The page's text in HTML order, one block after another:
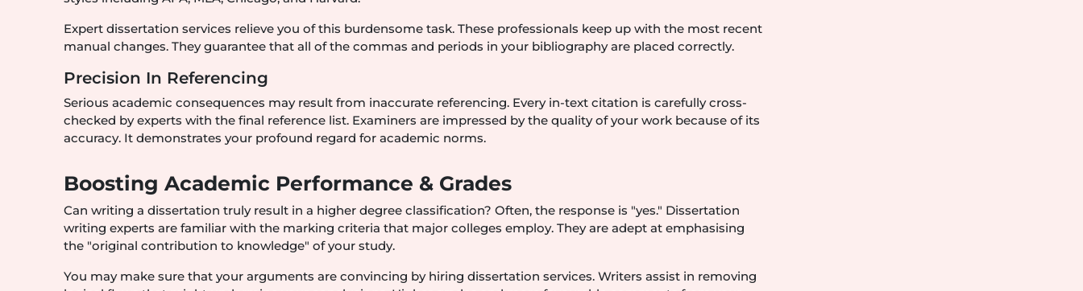
Expert dissertation services relieve you of this burdensome task. These professionals keep up with the most recent
manual changes. They guarantee that all of the commas and periods in your bibliography are placed correctly.
Precision In Referencing
Serious academic consequences may result from inaccurate referencing. Every in-text citation is carefully cross-
checked by experts with the final reference list. Examiners are impressed by the quality of your work because of its
accuracy. It demonstrates your profound regard for academic norms.
Boosting Academic Performance & Grades
Can writing a dissertation truly result in a higher degree classification? Often, the response is "yes." Dissertation
writing experts are familiar with the marking criteria that major colleges employ. They are adept at emphasising
the "original contribution to knowledge" of your study.
You may make sure that your arguments are convincing by hiring dissertation services. Writers assist in removing